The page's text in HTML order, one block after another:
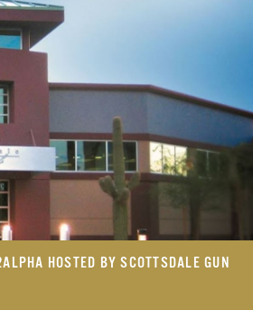
HOSTED BY SCOTTSDALE GUN